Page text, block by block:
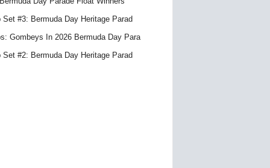
Set #3: Bermuda Day Heritage Parad
Gombeys In 2026 Bermuda Day Para
Set #2: Bermuda Day Heritage Parad